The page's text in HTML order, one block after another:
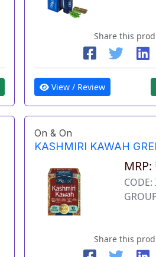
Share this
View / Review
On & On
KASHMIRI KAWAH
Share this